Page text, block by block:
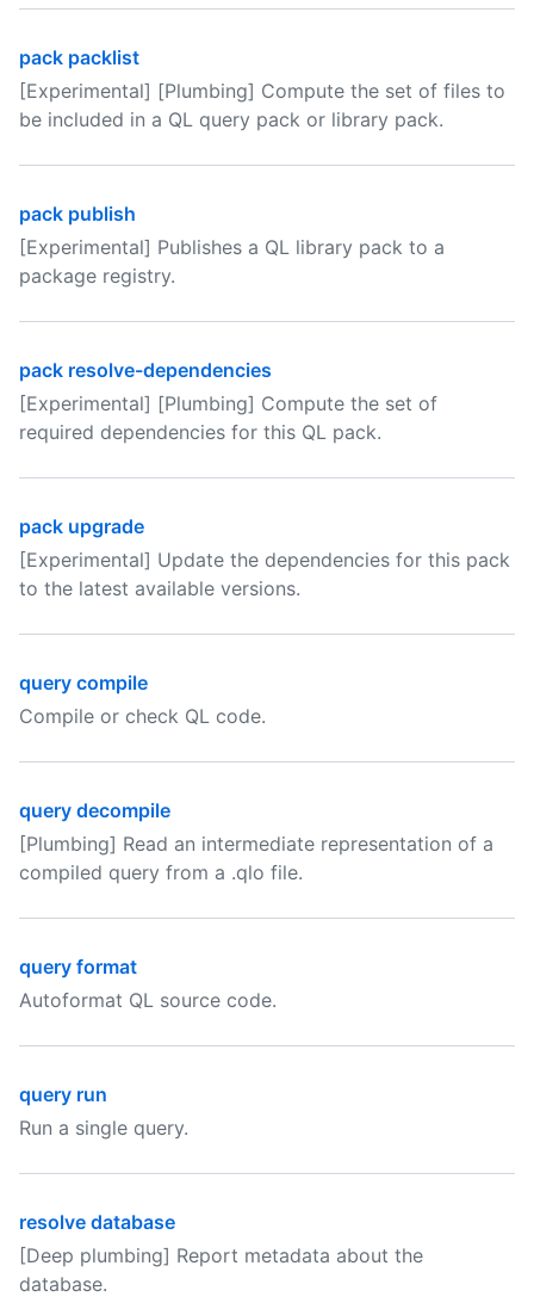
pack packlist
[Experimental] [Plumbing] Compute the set of files to
be included in a QL query pack or library pack.
pack publish
[Experimental] Publishes a QL library pack to a
package registry.
pack resolve-dependencies
[Experimental] [Plumbing] Compute the set of
required dependencies for this QL pack.
pack upgrade
[Experimental] Update the dependencies for this pack
to the latest available versions.
query compile
Compile or check QL code.
query decompile
[Plumbing] Read an intermediate representation of a
compiled query from a .qlo file.
query format
Autoformat QL source code.
query run
Run a single query.
resolve database
[Deep plumbing] Report metadata about the
database.